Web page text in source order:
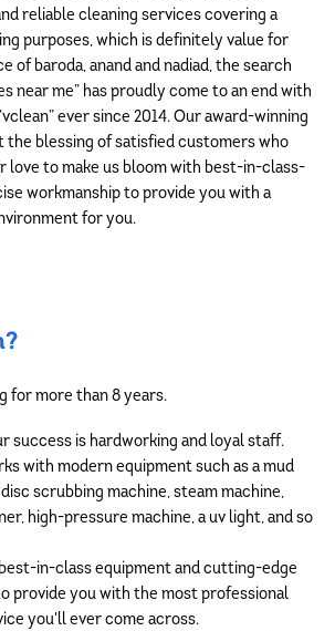
reliable cleaning services covering a
purposes, which is definitely value for
of baroda, anand and nadiad, the search
near me” has proudly come to an end with
ever since 2014. Our award-winning
the blessing of satisfied customers who
love to make us bloom with best-in-class-
workmanship to provide you with a
for you.
for more than 8 years.
success is hardworking and loyal staff.
with modern equipment such as a mud
scrubbing machine, steam machine,
high-pressure machine, a uv light, and so
in-class equipment and cutting-edge
provide you with the most professional
you'll ever come across.